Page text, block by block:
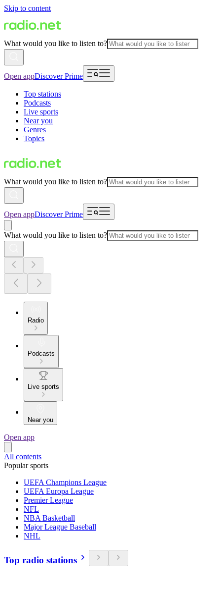
Skip to content
What would you like to listen to?
Open appDiscover Prime
Top stations
Podcasts
Live sports
Near you
Genres
Topics
What would you like to listen to?
Open appDiscover Prime
What would you like to listen to?
Radio
Podcasts
Live sports
Near you
Open app
All contents
Popular sports
UEFA Champions League
UEFA Europa League
Premier League
NFL
NBA Basketball
Major League Baseball
NHL
Top radio stations